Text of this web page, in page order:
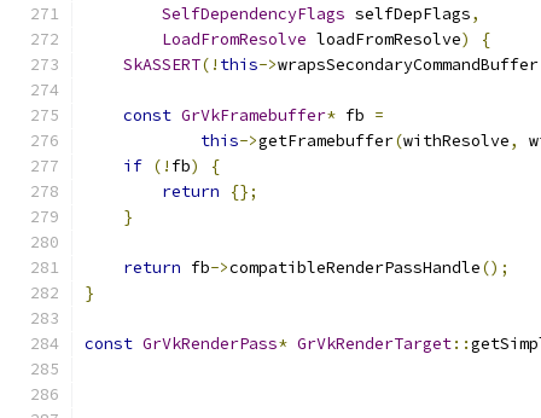
SelfDependencyFlags selfDepFlags,
LoadFromResolve loadFromResolve)
{
SkASSERT(! this->wrapsSecondaryCommandBuffer
const GrVkFramebuffer* fb =
this->getFramebuffer(withResolve,
if (! fb)
{
return
{};
}
return fb->compatibleRenderPassHandle();
}
const GrVkRenderPass* GrVkRenderTarget::